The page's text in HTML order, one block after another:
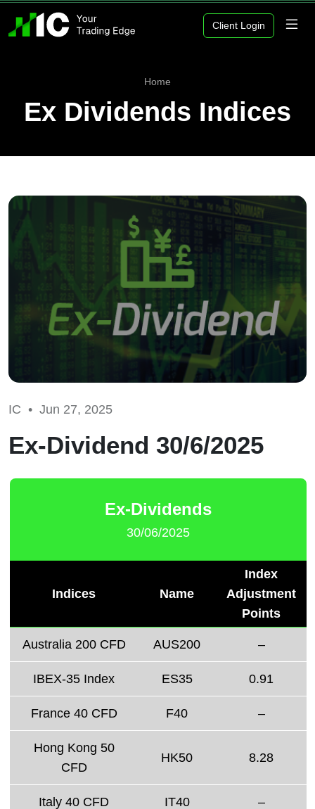
Client Login
Home
Ex Dividends Indices
IC • Jun 27, 2025
Ex-Dividend 30/6/2025
Ex-Dividends
30/06/2025
Indices Name
Index
Adjustment
Points
Australia 200 CFD AUS200 –
IBEX-35 Index ES35 0.91
France 40 CFD F40 –
Hong Kong 50
CFD
HK50 8.28
Italy 40 CFD IT40 –